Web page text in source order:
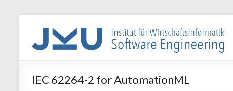
WIN-
SE
für
IEC 62264-2 for AutomationML